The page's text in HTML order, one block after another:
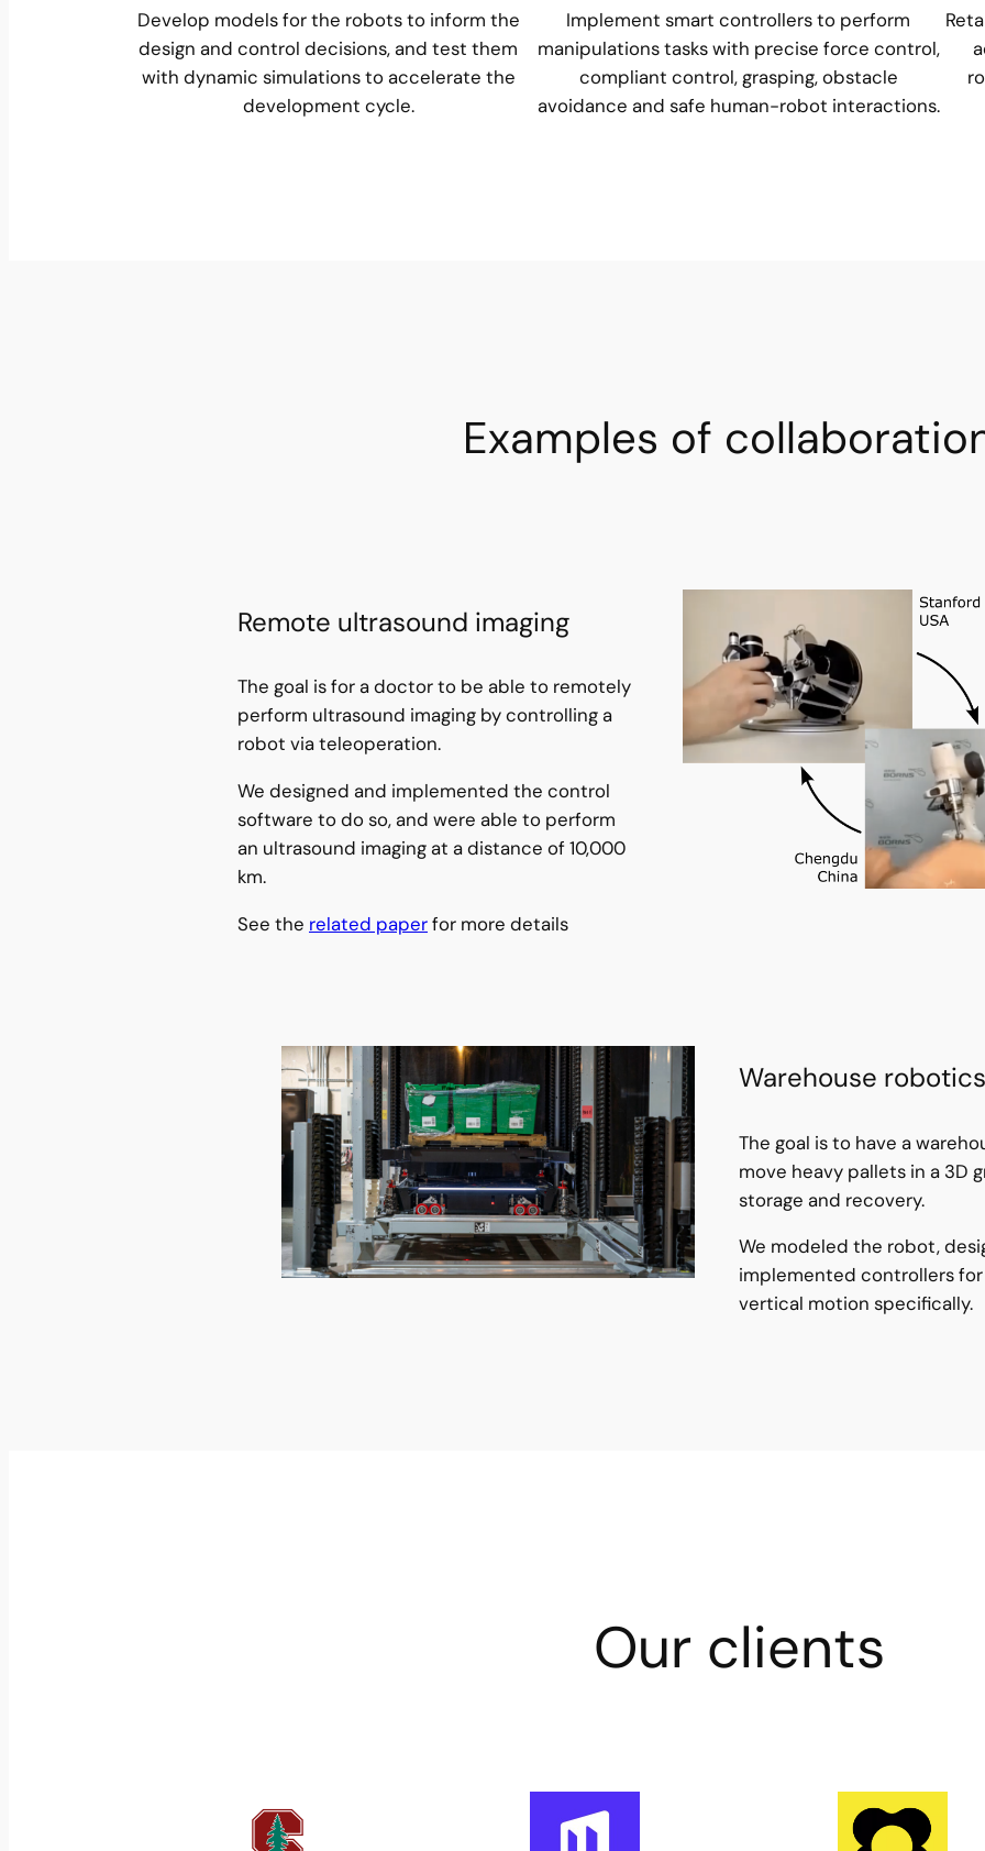
Develop models for the robots to inform the
design and control decisions, and test them
with dynamic simulations to accelerate the
development cycle.
Implement smart controllers to perform
manipulations tasks with precise force control,
compliant control, grasping, obstacle
avoidance and safe human-robot interactions.
Examples of
Remote ultrasound imaging
The goal is for a doctor to be able to remotely
perform ultrasound imaging by controlling a
robot via teleoperation.
We designed and implemented the control
software to do so, and were able to perform
an ultrasound imaging at a distance of 10,000
km.
See the related paperfor more details
Warehouse robotics
The goal is to have a
move heavy pallets in a 3D
storage and recovery.
We modeled the robot,
implemented controllers
vertical motion specifically.
Our clients